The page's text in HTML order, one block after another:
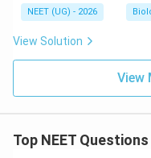
NEET (UG) - 2026
View Solution
View
Top NEET Questions